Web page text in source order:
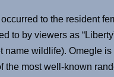
to the resident
to by viewers as
name wildlife). Omegle
the most well-known